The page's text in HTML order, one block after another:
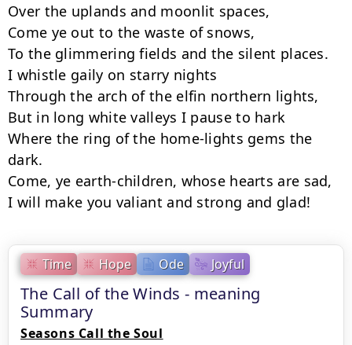
Time Hope Ode Joyful
The Call of the Winds - meaning
Summary
Seasons Call the Soul
Over the uplands and moonlit spaces,
Come ye out to the waste of snows,
To the glimmering fields and the silent places.
I whistle gaily on starry nights
Through the arch of the elfin northern lights,
But in long white valleys I pause to hark
Where the ring of the home-lights gems the
dark.
Come, ye earth-children, whose hearts are sad,
I will make you valiant and strong and glad!